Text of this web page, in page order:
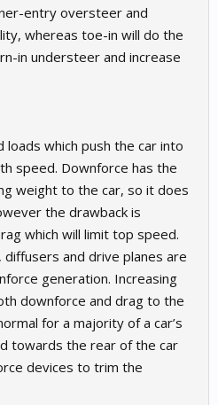
entry oversteer and
whereas toe-in will do the
in understeer and increase
loads which push the car into
speed. Downforce has the
weight to the car, so it does
the drawback is
which will limit top speed.
and drive planes are
generation. Increasing
downforce and drag to the
for a majority of a car’s
towards the rear of the car
devices to trim the